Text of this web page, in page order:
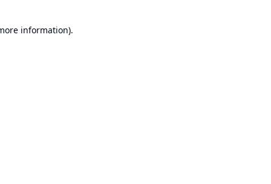
information).